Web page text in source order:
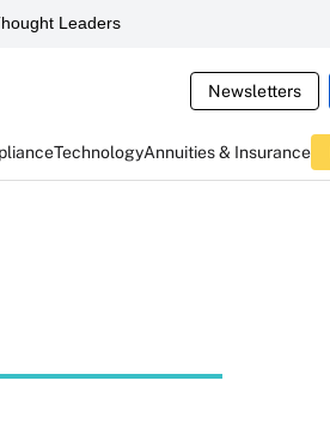
Leaders
Newsletters
TechnologyAnnuities & Insurance